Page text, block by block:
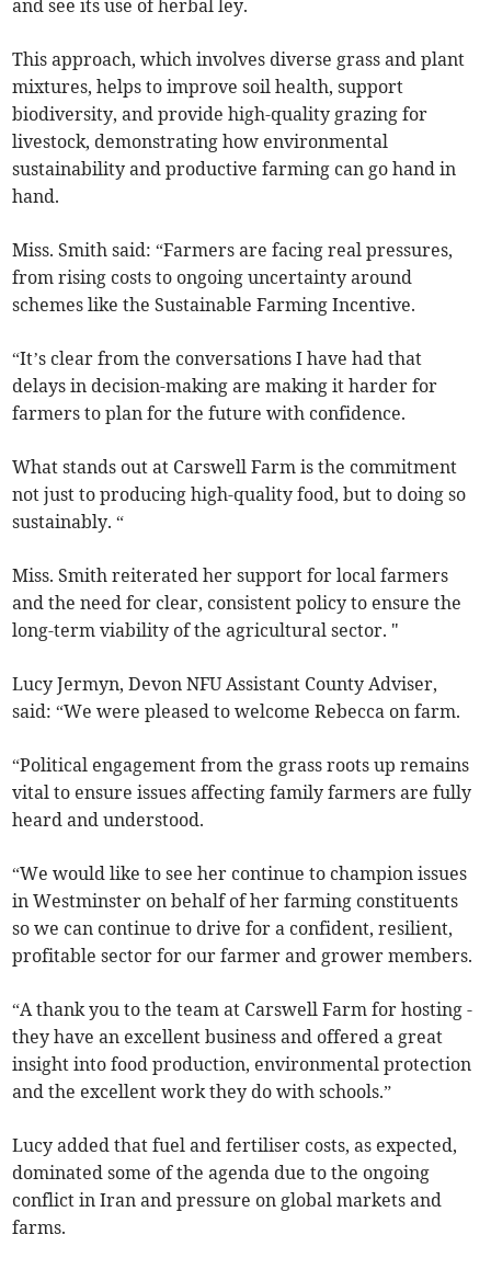
and see its use of herbal ley.
This approach, which involves diverse grass and plant
mixtures, helps to improve soil health, support
biodiversity, and provide high-quality grazing for
livestock, demonstrating how environmental
sustainability and productive farming can go hand in
hand.
Miss. Smith said: “Farmers are facing real pressures,
from rising costs to ongoing uncertainty around
schemes like the Sustainable Farming Incentive.
“It’s clear from the conversations I have had that
delays in decision-making are making it harder for
farmers to plan for the future with confidence.
What stands out at Carswell Farm is the commitment
not just to producing high-quality food, but to doing so
sustainably. “
Miss. Smith reiterated her support for local farmers
and the need for clear, consistent policy to ensure the
long-term viability of the agricultural sector. "
Lucy Jermyn, Devon NFU Assistant County Adviser,
said: “We were pleased to welcome Rebecca on farm.
“Political engagement from the grass roots up remains
vital to ensure issues affecting family farmers are fully
heard and understood.
“We would like to see her continue to champion issues
in Westminster on behalf of her farming constituents
so we can continue to drive for a confident, resilient,
profitable sector for our farmer and grower members.
“A thank you to the team at Carswell Farm for hosting -
they have an excellent business and offered a great
insight into food production, environmental protection
and the excellent work they do with schools.”
Lucy added that fuel and fertiliser costs, as expected,
dominated some of the agenda due to the ongoing
conflict in Iran and pressure on global markets and
farms.